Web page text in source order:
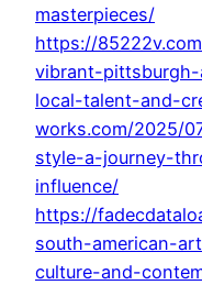
masterpieces/
https://
vibrant-
local-talent-and-
works.com/2025/
style-a-journey-
influence/
https://
south-american-
culture-and-